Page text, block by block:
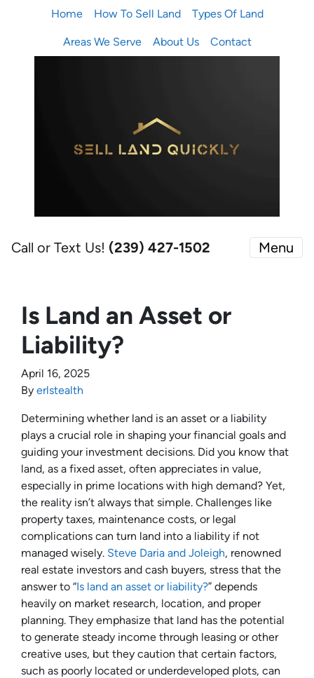
Home How To Sell Land Types Of Land
Areas We Serve About Us Contact
Call or Text Us! (239) 427-1502‬ Menu
Is Land an Asset or
Liability?
April 16, 2025
By erlstealth
Determining whether land is an asset or a liability
plays a crucial role in shaping your financial goals and
guiding your investment decisions. Did you know that
land, as a fixed asset, often appreciates in value,
especially in prime locations with high demand? Yet,
the reality isn’t always that simple. Challenges like
property taxes, maintenance costs, or legal
complications can turn land into a liability if not
managed wisely. Steve Daria and Joleigh, renowned
real estate investors and cash buyers, stress that the
answer to “Is land an asset or liability?” depends
heavily on market research, location, and proper
planning. They emphasize that land has the potential
to generate steady income through leasing or other
creative uses, but they caution that certain factors,
such as poorly located or underdeveloped plots, can